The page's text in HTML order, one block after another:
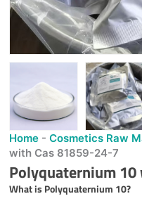
Home -Cosmetics Raw
with Cas 81859-24-7
Polyquaternium
What is Polyquaternium 10?